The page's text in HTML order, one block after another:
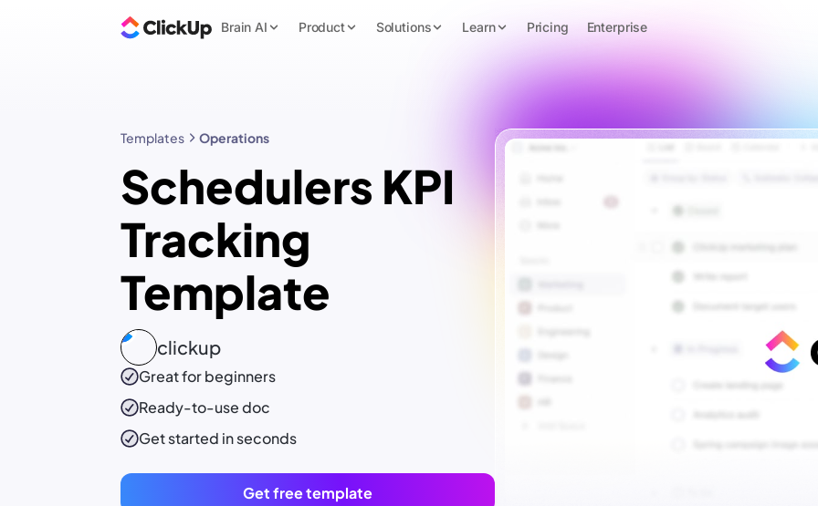
Brain AI Product Solutions Learn Pricing Enterprise
Templates Operations
Schedulers KPI
Tracking
Template
clickup
Great for beginners
Ready-to-usedoc
Get started in seconds
Get free template